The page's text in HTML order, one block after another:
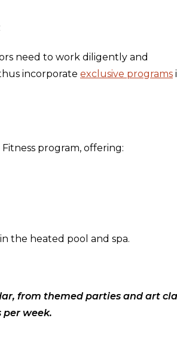
need to work diligently and
incorporate exclusive programs
program, offering:
the heated pool and spa.
from themed parties and art
week.